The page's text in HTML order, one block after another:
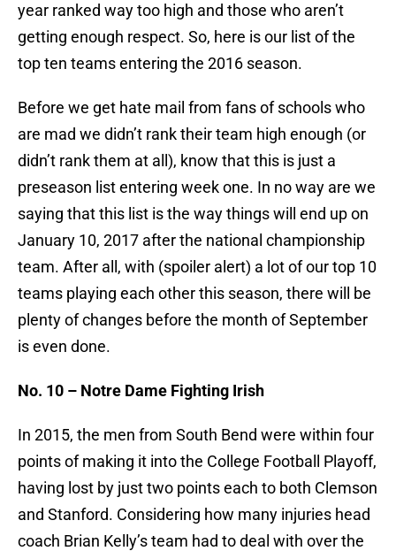
year ranked way too high and those who aren’t
getting enough respect. So, here is our list of the
top ten teams entering the 2016 season.
Before we get hate mail from fans of schools who
are mad we didn’t rank their team high enough (or
didn’t rank them at all), know that this is just a
preseason list entering week one. In no way are we
saying that this list is the way things will end up on
January 10, 2017 after the national championship
team. After all, with (spoiler alert) a lot of our top 10
teams playing each other this season, there will be
plenty of changes before the month of September
is even done.
No. 10 – Notre Dame Fighting Irish
In 2015, the men from South Bend were within four
points of making it into the College Football Playoff,
having lost by just two points each to both Clemson
and Stanford. Considering how many injuries head
coach Brian Kelly’s team had to deal with over the